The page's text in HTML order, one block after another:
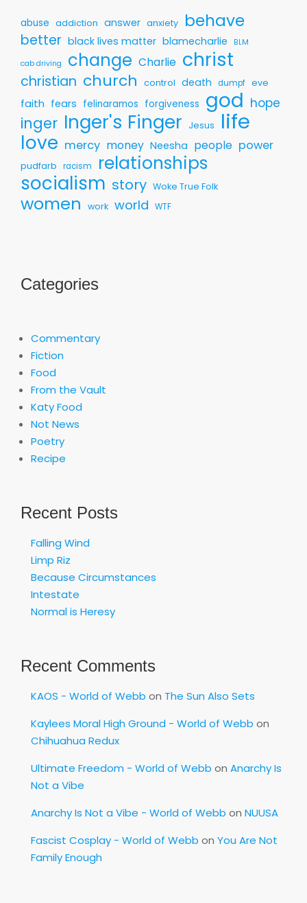
abuse addiction answer anxiety behave
better black lives matter blamecharlie BLM
cab driving change Charlie christ
christian church control death dumpf eve
faith fears felinaramos forgiveness god hope
inger Inger's Finger Jesus life
love mercy money Neesha people power
pudfarb racism relationships
socialism story Woke True Folk
women work world WTF
Categories
Commentary
Fiction
Food
From the Vault
Katy Food
Not News
Poetry
Recipe
Recent Posts
Falling Wind
Limp Riz
Because Circumstances
Intestate
Normal is Heresy
Recent Comments
KAOS - World of Webb on The Sun Also Sets
Kaylees Moral High Ground - World of Webb on
Chihuahua Redux
Ultimate Freedom - World of Webb on Anarchy Is
Not a Vibe
Anarchy Is Not a Vibe - World of Webb on NUUSA
Fascist Cosplay - World of Webb on You Are Not
Family Enough